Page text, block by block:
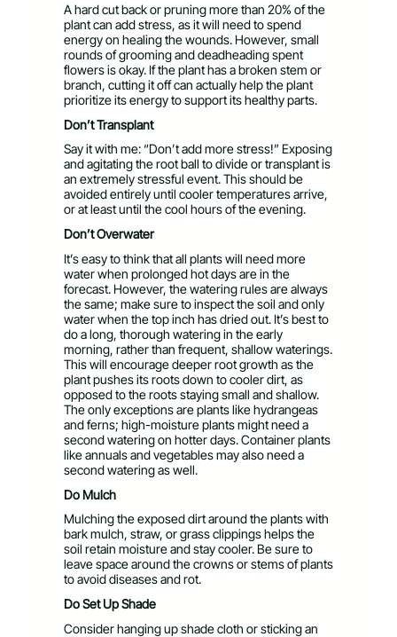
A hard cut back or pruning more than 20% of the
plant can add stress, as it will need to spend
energy on healing the wounds. However, small
rounds of grooming and deadheading spent
flowers is okay. If the plant has a broken stem or
branch, cutting it off can actually help the plant
prioritize its energy to support its healthy parts.
Don’t Transplant
Say it with me: “Don’t add more stress!” Exposing
and agitating the root ball to divide or transplant is
an extremely stressful event. This should be
avoided entirely until cooler temperatures arrive,
or at least until the cool hours of the evening.
Don’t Overwater
It’s easy to think that all plants will need more
water when prolonged hot days are in the
forecast. However, the watering rules are always
the same; make sure to inspect the soil and only
water when the top inch has dried out. It’s best to
do a long, thorough watering in the early
morning, rather than frequent, shallow waterings.
This will encourage deeper root growth as the
plant pushes its roots down to cooler dirt, as
opposed to the roots staying small and shallow.
The only exceptions are plants like hydrangeas
and ferns; high-moisture plants might need a
second watering on hotter days. Container plants
like annuals and vegetables may also need a
second watering as well.
Do Mulch
Mulching the exposed dirt around the plants with
bark mulch, straw, or grass clippings helps the
soil retain moisture and stay cooler. Be sure to
leave space around the crowns or stems of plants
to avoid diseases and rot.
Do Set Up Shade
Consider hanging up shade cloth or sticking an